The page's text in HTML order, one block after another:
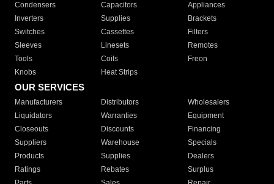
Condensers
Capacitors
Appliances
Inverters
Supplies
Brackets
Switches
Cassettes
Filters
Sleeves
Linesets
Remotes
Tools
Coils
Freon
Knobs
Heat Strips
OUR SERVICES
Manufacturers Distributors
Wholesalers
Liquidators
Warranties
Equipment
Closeouts
Discounts
Financing
Suppliers
Warehouse
Specials
Products
Supplies
Dealers
Ratings
Rebates
Surplus